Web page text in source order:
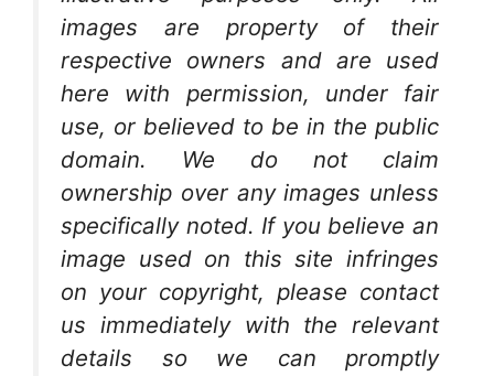
images are property of their
respective owners and are used
here with permission, under fair
use, or believed to be in the public
domain. We do not claim
ownership over any images unless
specifically noted. If you believe an
image used on this site infringes
on your copyright, please contact
us immediately with the relevant
details so we can promptly